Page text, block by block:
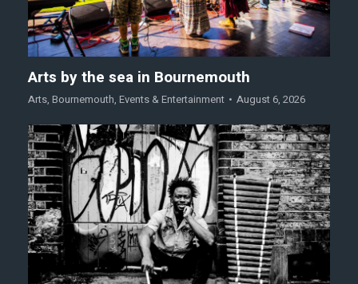
Arts by the sea in Bournemouth
Arts, Bournemouth, Events & Entertainment August 6, 2026